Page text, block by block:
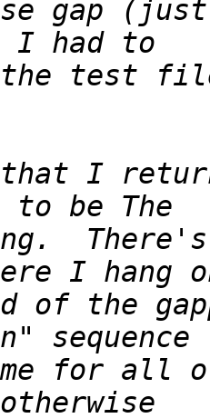
gap
the test
that I
of the
for all of